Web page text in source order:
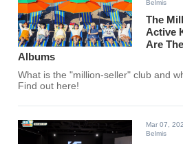
Belmis
The
Active
Are
Albums
What is the "million-seller" club and
Find out here!
Mar 07,
Belmis